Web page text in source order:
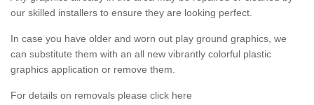
our skilled installers to ensure they are looking perfect.
In case you have older and worn out play ground graphics, we
can substitute them with an all new vibrantly colorful plastic
graphics application or remove them.
For details on removals please click here